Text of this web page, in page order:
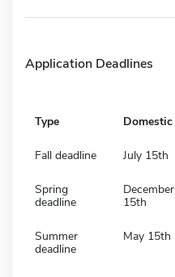
Application Deadlines
Type Domestic
Fall deadline July 15th
Spring
deadline
December
15th
Summer
deadline
May 15th